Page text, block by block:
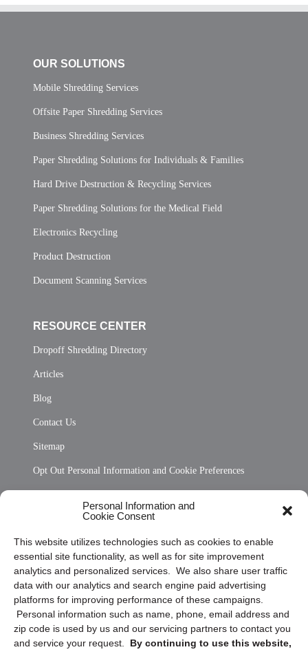
Personal Information and
Cookie Consent
This website utilizes technologies such as cookies to enable
essential site functionality, as well as for site improvement
analytics and personalized services. We also share user traffic
data with our analytics and search engine paid advertising
platforms for improving performance of these campaigns.
Personal information such as name, phone, email address and
zip code is used by us and our servicing partners to contact you
and service your request. By continuing to use this website,
OUR SOLUTIONS
Mobile Shredding Services
Offsite Paper Shredding Services
Business Shredding Services
Paper Shredding Solutions for Individuals & Families
Hard Drive Destruction & Recycling Services
Paper Shredding Solutions for the Medical Field
Electronics Recycling
Product Destruction
Document Scanning Services
RESOURCE CENTER
Dropoff Shredding Directory
Articles
Blog
Contact Us
Sitemap
Opt Out Personal Information and Cookie Preferences
Privacy Statement (US)
Cookie Policy (CA)
Privacy Statement (CA)